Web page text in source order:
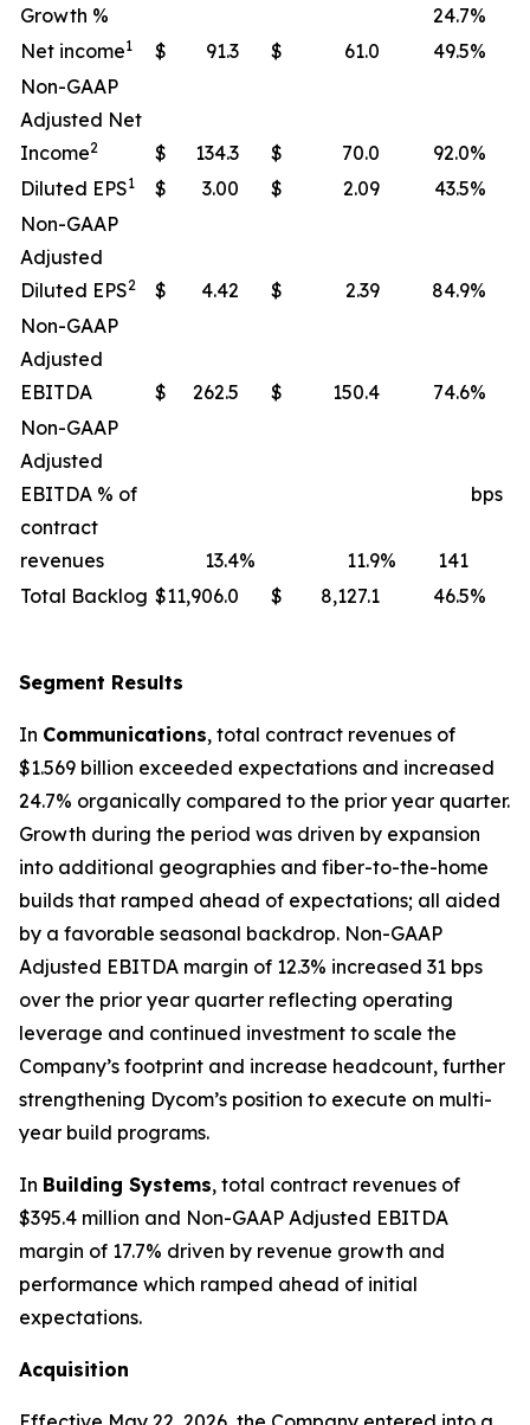
Growth %
24.7%
Net income1 $ 91.3 $ 61.0 49.5%
Non-GAAP
Adjusted Net
Income2 $ 134.3 $ 70.0 92.0%
Diluted EPS1 $ 3.00 $ 2.09 43.5%
Non-GAAP
Adjusted
Diluted EPS2 $ 4.42 $ 2.39 84.9%
Non-GAAP
Adjusted
EBITDA
$ 262.5 $ 150.4 74.6%
Non-GAAP
Adjusted
EBITDA % of
contract
revenues
13.4% 11.9% 141
bps
Total Backlog $11,906.0 $ 8,127.1 46.5%
Segment Results
In Communications, total contract revenues of
$1.569 billion exceeded expectations and increased
24.7% organically compared to the prior year quarter.
Growth during the period was driven by expansion
into additional geographies and fiber-to-the-home
builds that ramped ahead of expectations; all aided
by a favorable seasonal backdrop. Non-GAAP
Adjusted EBITDA margin of 12.3% increased 31 bps
over the prior year quarter reflecting operating
leverage and continued investment to scale the
Company’s footprint and increase headcount, further
strengthening Dycom’s position to execute on multi-
year build programs.
In Building Systems, total contract revenues of
$395.4 million and Non-GAAP Adjusted EBITDA
margin of 17.7% driven by revenue growth and
performance which ramped ahead of initial
expectations.
Acquisition